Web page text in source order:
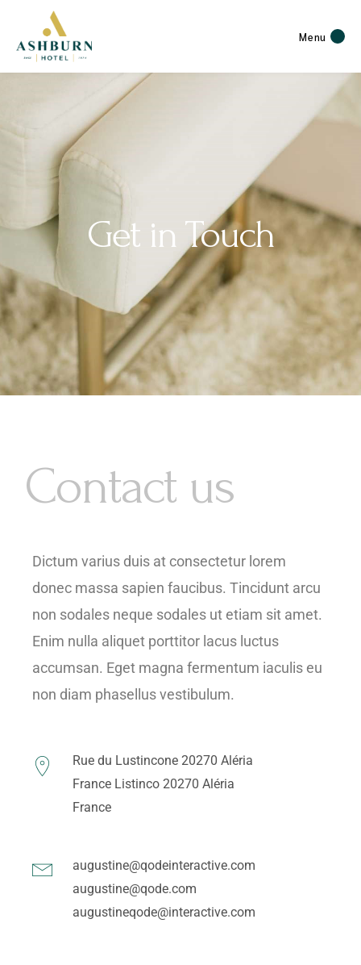
Menu
Get in Touch
Contact us
Dictum varius duis at consectetur lorem
donec massa sapien faucibus. Tincidunt arcu
non sodales neque sodales ut etiam sit amet.
Enim nulla aliquet porttitor lacus luctus
accumsan. Eget magna fermentum iaculis eu
non diam phasellus vestibulum.
Rue du Lustincone 20270 Aléria
France Listinco 20270 Aléria
France
augustine@qodeinteractive.com
augustine@qode.com
augustineqode@interactive.com